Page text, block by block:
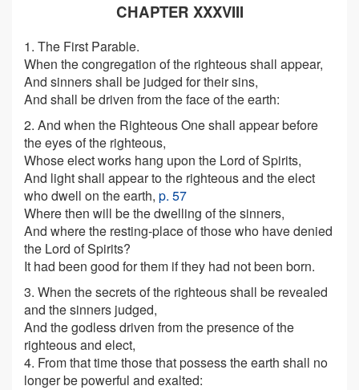
CHAPTER XXXVIII
1. The First Parable.
When the congregation of the righteous shall appear,
And sinners shall be judged for their sins,
And shall be driven from the face of the earth:
2. And when the Righteous One shall appear before
the eyes of the righteous,
Whose elect works hang upon the Lord of Spirits,
And light shall appear to the righteous and the elect
who dwell on the earth, p. 57
Where then will be the dwelling of the sinners,
And where the resting-place of those who have denied
the Lord of Spirits?
It had been good for them if they had not been born.
3. When the secrets of the righteous shall be revealed
and the sinners judged,
And the godless driven from the presence of the
righteous and elect,
4. From that time those that possess the earth shall no
longer be powerful and exalted: